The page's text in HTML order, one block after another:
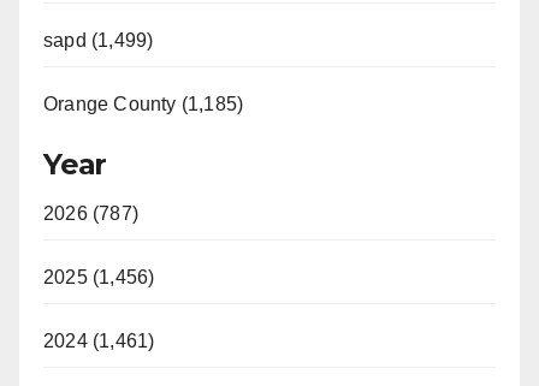
sapd (1,499)
Orange County (1,185)
Year
2026 (787)
2025 (1,456)
2024 (1,461)